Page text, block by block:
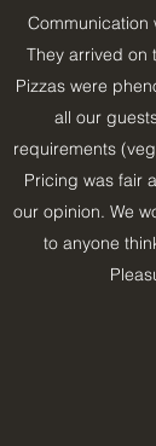
Communication
They arrived on
Pizzas were
all our
requirements
Pricing was fair
our opinion. We
to anyone